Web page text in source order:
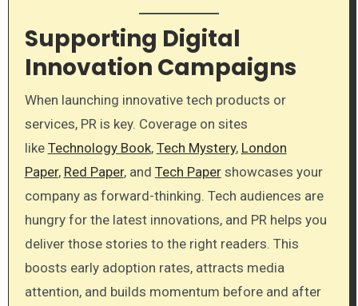
Supporting Digital
Innovation Campaigns
When launching innovative tech products or
services, PR is key. Coverage on sites
like Technology Book, Tech Mystery, London
Paper, Red Paper, and Tech Papershowcases your
company as forward-thinking. Tech audiences are
hungry for the latest innovations, and PR helps you
deliver those stories to the right readers. This
boosts early adoption rates, attracts media
attention, and builds momentum before and after